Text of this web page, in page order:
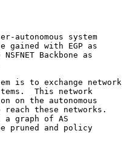
autonomous system
gained with EGP as
Backbone as
is to exchange network
This network
on the autonomous
reach these networks.
a graph of AS
pruned and policy